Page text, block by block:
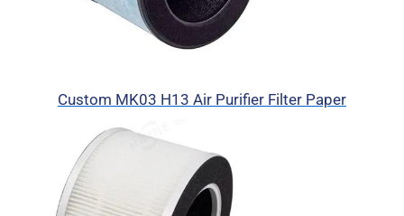
Custom MK03 H13 Air Purifier Filter Paper